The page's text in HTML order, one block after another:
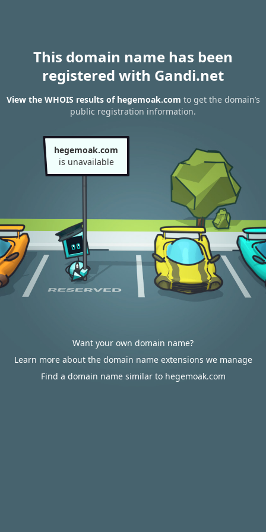
This domain name has been
registered with Gandi.net
View the WHOIS results of hegemoak.com to get the domain’s
public registration information.
hegemoak.com
is unavailable
Want your own domain name?
Learn more about the domain name extensions we manage
Find a domain name similar to hegemoak.com